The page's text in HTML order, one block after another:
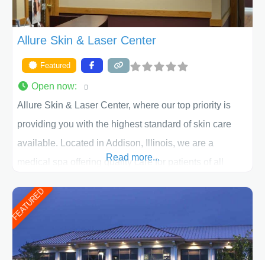
Allure Skin & Laser Center
Featured
Open now:
Allure Skin & Laser Center, where our top priority is
providing you with the highest standard of skin care
available. Located in Addison, Illinois, we are a
medical spa offering quality care for patients of all
patient individually and take a team approach in
determining the treatment that is best for
Read more...
FEATURED